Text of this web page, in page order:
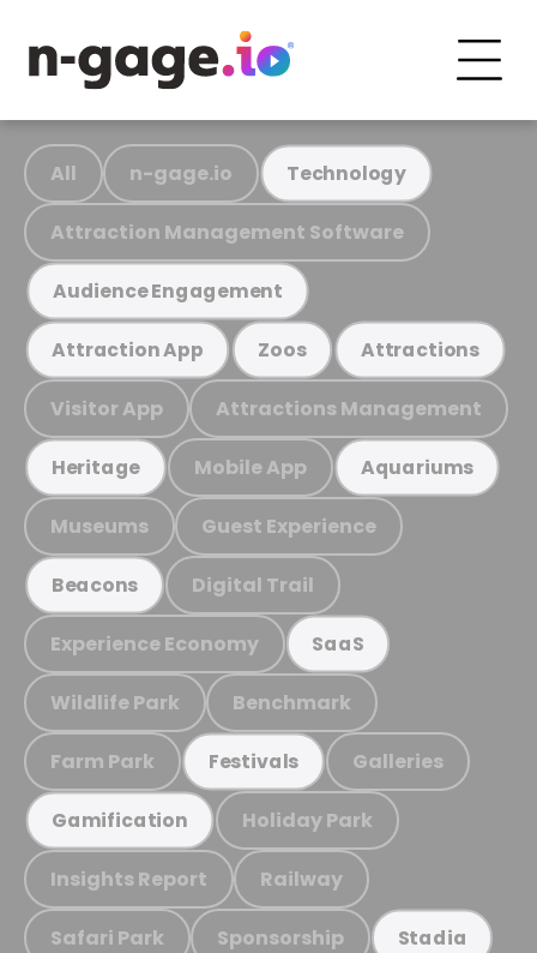
All n-gage.io Technology
Attraction Management Software
Audience Engagement
Attraction App Zoos Attractions
Visitor App Attractions Management
Heritage Mobile App Aquariums
Museums Guest Experience
Beacons Digital Trail
Experience Economy SaaS
Wildlife Park Benchmark
Farm Park Festivals Galleries
Gamification Holiday Park
Insights Report Railway
Safari Park Sponsorship Stadia